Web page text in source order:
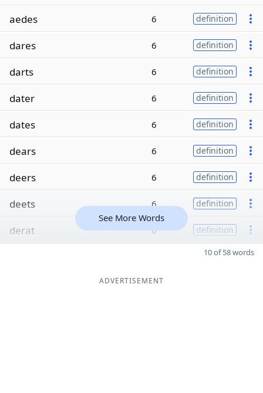
aedes 6 definition
dares 6 definition
darts 6 definition
dater 6 definition
dates 6 definition
dears 6 definition
deers 6 definition
deets 6 definition
derat 6 definition
See More Words
10 of 58 words
ADVERTISEMENT